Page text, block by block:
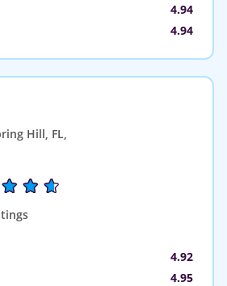
4.94
4.94
Hill, FL,
4.92
4.95